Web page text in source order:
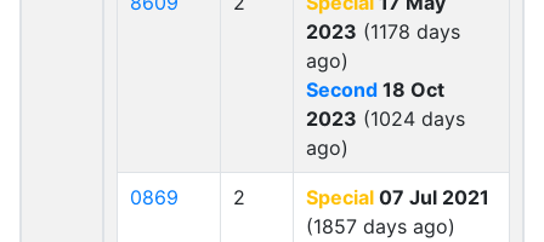
2023 (1178 days
ago)
Second 18 Oct
2023 (1024 days
ago)
0869 2 Special 07 Jul 2021
(1857 days ago)